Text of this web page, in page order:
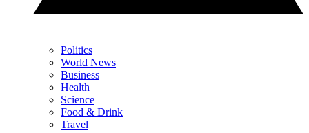
Politics
World News
Business
Health
Science
Food & Drink
Travel